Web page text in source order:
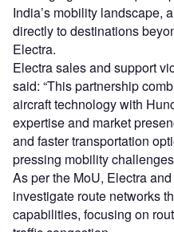
India’s mobility landscape,
directly to destinations
Electra.
Electra sales and support
said: “This partnership
aircraft technology with
expertise and market
and faster transportation
pressing mobility
As per the MoU, Electra
investigate route networks
capabilities, focusing on